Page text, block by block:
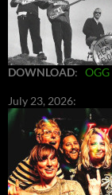
DOWNLOAD: OGG
July 23, 2026: